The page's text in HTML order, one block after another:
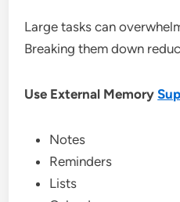
Large tasks can
Breaking them down
Use External Memory
Notes
Reminders
Lists